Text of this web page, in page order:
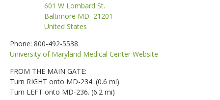
601 W Lombard St.
Baltimore MD 21201
United States
Phone: 800-492-5538
University of Maryland Medical Center Website
FROM THE MAIN GATE:
Turn RIGHT onto MD-234. (0.6 mi)
Turn LEFT onto MD-236. (6.2 mi)